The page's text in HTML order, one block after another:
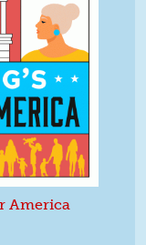
America